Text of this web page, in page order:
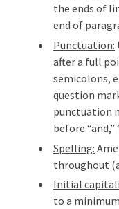
the ends of
end of
Punctuation:
after a full
semicolons,
question
punctuation
before “and,”
Spelling:
throughout
Initial
to a